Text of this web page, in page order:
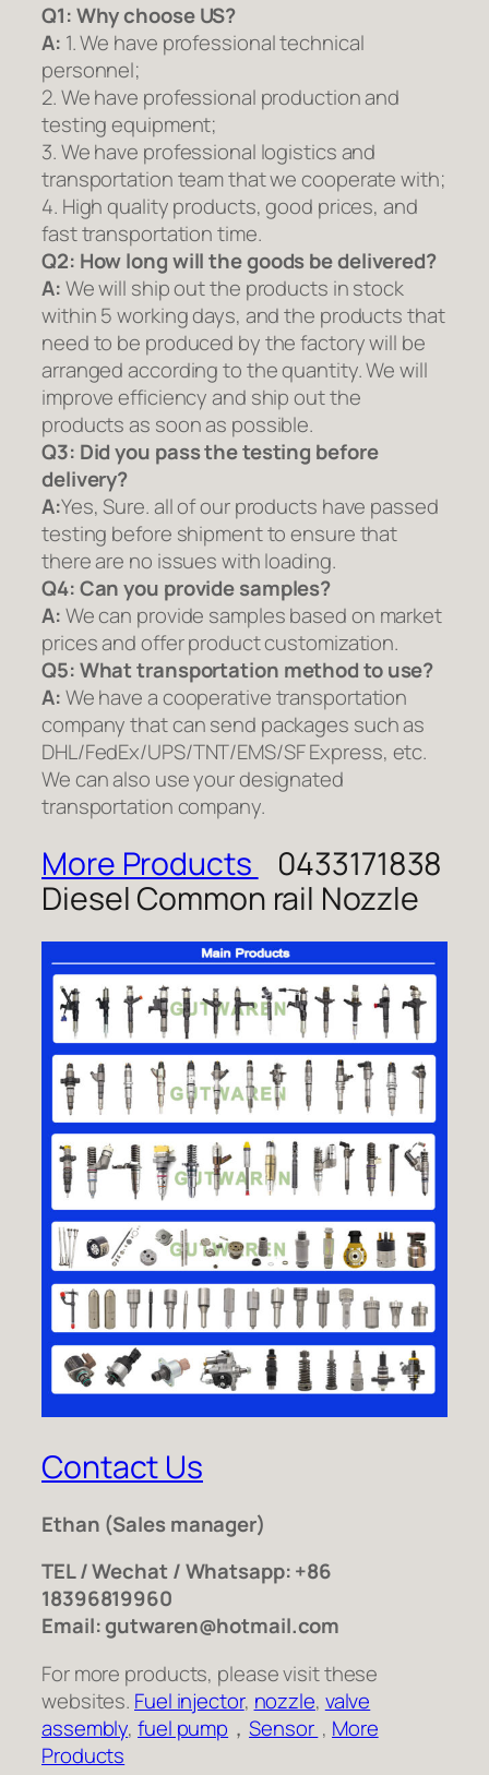
Q1:Why choose US?
A: 1. We have professional technical
personnel;
2. We have professional production and
testing equipment;
3. We have professional logistics and
transportation team that we cooperate with;
4. High quality products, good prices, and
fast transportation time.
Q2: How long will the goods be delivered?
A:We will ship out the products in stock
within 5 working days, and the products that
need to be produced by the factory will be
arranged according to the quantity. We will
improve efficiency and ship out the
products as soon as possible.
Q3: Did you pass the testing before
delivery?
A:Yes, Sure. all of our products have passed
testing before shipment to ensure that
there are no issues with loading.
Q4: Can you provide samples?
A:We can provide samples based on market
prices and offer product customization.
Q5:What transportation method to use?
A:We have a cooperative transportation
company that can send packages such as
DHL/FedEx/UPS/TNT/EMS/SF Express, etc.
We can also use your designated
transportation company.
More Products
0433171838
Diesel Common rail Nozzle
Contact Us
Ethan (Sales manager)
TEL / Wechat / Whatsapp: +86
18396819960
Email: gutwaren@hotmail.com
For more products, please visit these
websites. Fuel injector, nozzle, valve
assembly,fuel pump ，Sensor , More
Products